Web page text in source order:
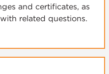
and certificates, as
related questions.